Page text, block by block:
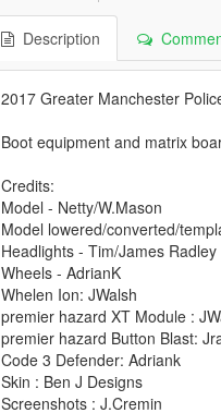
Description
2017 Greater Manchester
Boot equipment and matrix
Credits:
Model - Netty/W.Mason
Model lowered/converted/
Headlights - Tim/James Radley
Wheels - AdrianK
Whelen Ion: JWalsh
premier hazard XT Module :
premier hazard Button Blast:
Code 3 Defender: Adriank
Skin : Ben J Designs
Screenshots : J.Cremin